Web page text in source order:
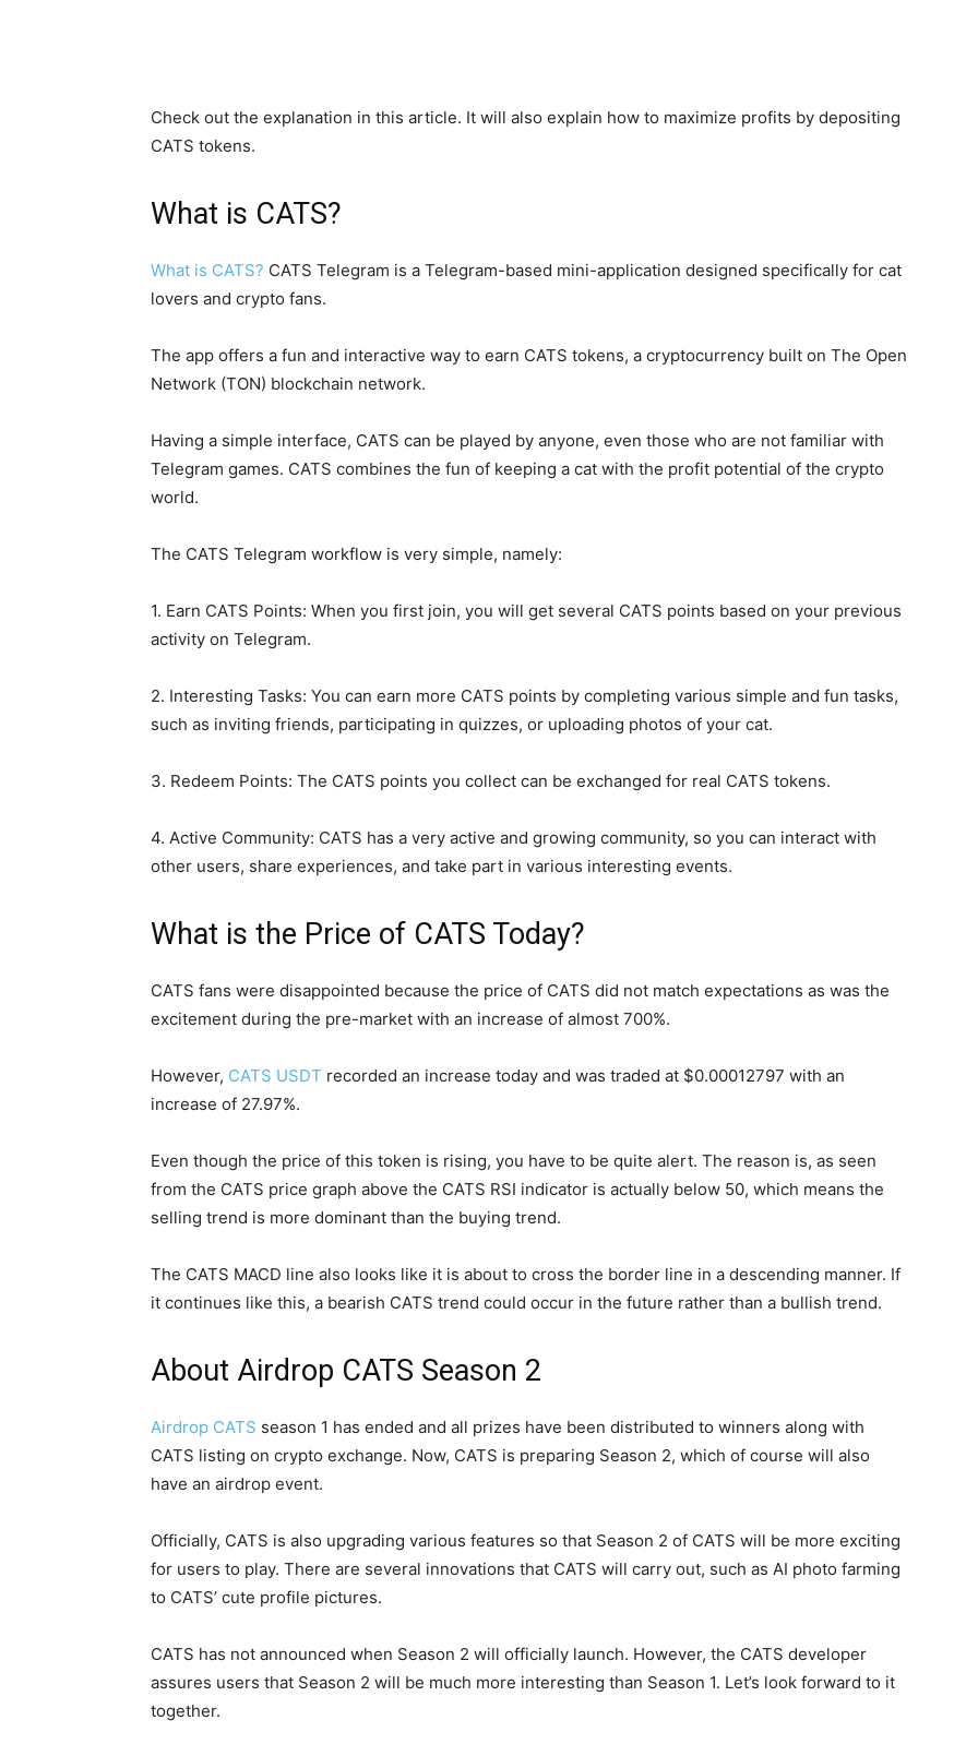
Check out the explanation in this article. It will also explain how to maximize profits by depositing
CATS tokens.
What is CATS?
What is CATS? CATS Telegram is a Telegram-based mini-application designed specifically for cat
lovers and crypto fans.
The app offers a fun and interactive way to earn CATS tokens, a cryptocurrency built on The Open
Network (TON) blockchain network.
Having a simple interface, CATS can be played by anyone, even those who are not familiar with
Telegram games. CATS combines the fun of keeping a cat with the profit potential of the crypto
world.
The CATS Telegram workflow is very simple, namely:
1. Earn CATS Points: When you first join, you will get several CATS points based on your previous
activity on Telegram.
2. Interesting Tasks: You can earn more CATS points by completing various simple and fun tasks,
such as inviting friends, participating in quizzes, or uploading photos of your cat.
3. Redeem Points: The CATS points you collect can be exchanged for real CATS tokens.
4. Active Community: CATS has a very active and growing community, so you can interact with
other users, share experiences, and take part in various interesting events.
What is the Price of CATS Today?
CATS fans were disappointed because the price of CATS did not match expectations as was the
excitement during the pre-market with an increase of almost 700%.
However, CATS USDT recorded an increase today and was traded at $0.00012797 with an
increase of 27.97%.
Even though the price of this token is rising, you have to be quite alert. The reason is, as seen
from the CATS price graph above the CATS RSI indicator is actually below 50, which means the
selling trend is more dominant than the buying trend.
The CATS MACD line also looks like it is about to cross the border line in a descending manner. If
it continues like this, a bearish CATS trend could occur in the future rather than a bullish trend.
About Airdrop CATS Season 2
Airdrop CATS season 1 has ended and all prizes have been distributed to winners along with
CATS listing on crypto exchange. Now, CATS is preparing Season 2, which of course will also
have an airdrop event.
Officially, CATS is also upgrading various features so that Season 2 of CATS will be more exciting
for users to play. There are several innovations that CATS will carry out, such as AI photo farming
to CATS’ cute profile pictures.
CATS has not announced when Season 2 will officially launch. However, the CATS developer
assures users that Season 2 will be much more interesting than Season 1. Let’s look forward to it
together.